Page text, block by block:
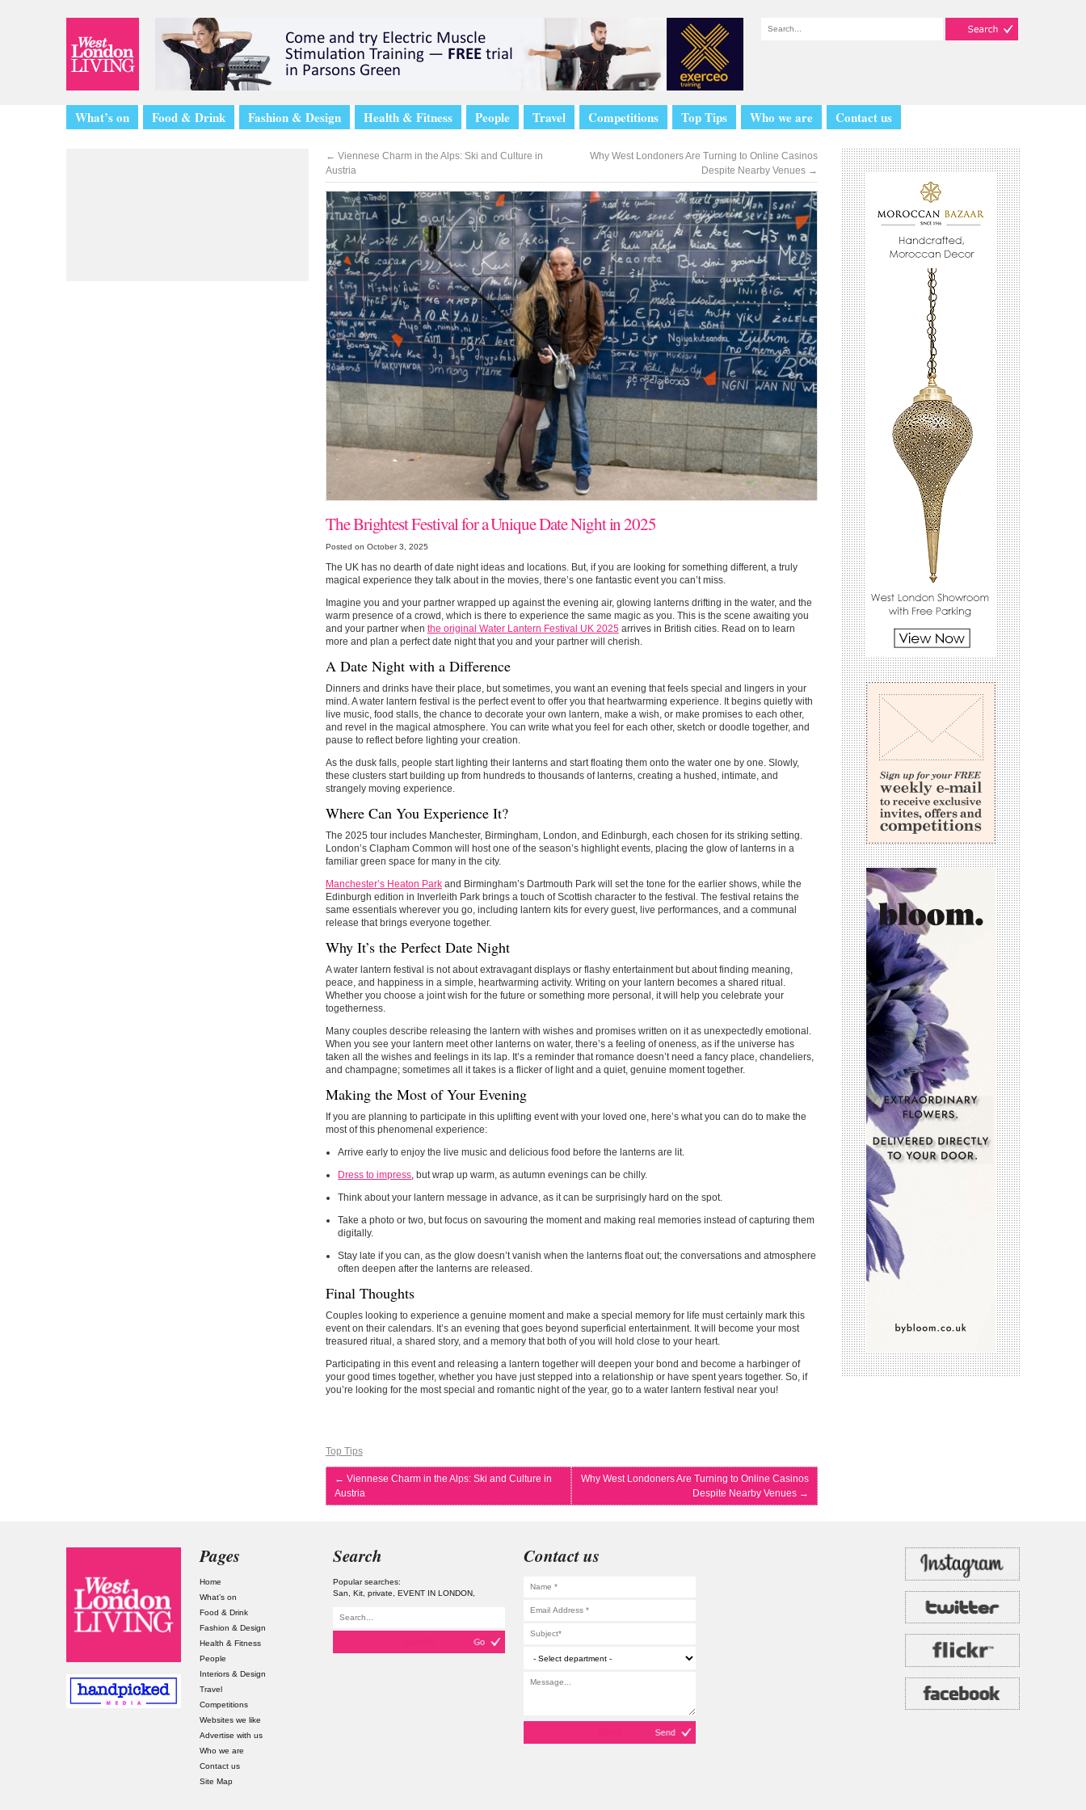
What’s on Food & Drink Fashion & Design Health & Fitness People Travel Competitions Top Tips Who we are Contact us
← Viennese Charm in the Alps: Ski and Culture in
Austria
Why West Londoners Are Turning to Online Casinos
Despite Nearby Venues →
The Brightest Festival for a Unique Date Night in 2025
Posted on October 3, 2025
The UK has no dearth of date night ideas and locations. But, if you are looking for something different, a truly
magical experience they talk about in the movies, there’s one fantastic event you can’t miss.
Imagine you and your partner wrapped up against the evening air, glowing lanterns drifting in the water, and the
warm presence of a crowd, which is there to experience the same magic as you. This is the scene awaiting you
and your partner when the original Water Lantern Festival UK 2025arrives in British cities. Read on to learn
more and plan a perfect date night that you and your partner will cherish.
A Date Night with a Difference
Dinners and drinks have their place, but sometimes, you want an evening that feels special and lingers in your
mind. A water lantern festival is the perfect event to offer you that heartwarming experience. It begins quietly with
live music, food stalls, the chance to decorate your own lantern, make a wish, or make promises to each other,
and revel in the magical atmosphere. You can write what you feel for each other, sketch or doodle together, and
pause to reflect before lighting your creation.
As the dusk falls, people start lighting their lanterns and start floating them onto the water one by one. Slowly,
these clusters start building up from hundreds to thousands of lanterns, creating a hushed, intimate, and
strangely moving experience.
Where Can You Experience It?
The 2025 tour includes Manchester, Birmingham, London, and Edinburgh, each chosen for its striking setting.
London’s Clapham Common will host one of the season’s highlight events, placing the glow of lanterns in a
familiar green space for many in the city.
Manchester’s Heaton Parkand Birmingham’s Dartmouth Park will set the tone for the earlier shows, while the
Edinburgh edition in Inverleith Park brings a touch of Scottish character to the festival. The festival retains the
same essentials wherever you go, including lantern kits for every guest, live performances, and a communal
release that brings everyone together.
Why It’s the Perfect Date Night
A water lantern festival is not about extravagant displays or flashy entertainment but about finding meaning,
peace, and happiness in a simple, heartwarming activity. Writing on your lantern becomes a shared ritual.
Whether you choose a joint wish for the future or something more personal, it will help you celebrate your
togetherness.
Many couples describe releasing the lantern with wishes and promises written on it as unexpectedly emotional.
When you see your lantern meet other lanterns on water, there’s a feeling of oneness, as if the universe has
taken all the wishes and feelings in its lap. It’s a reminder that romance doesn’t need a fancy place, chandeliers,
and champagne; sometimes all it takes is a flicker of light and a quiet, genuine moment together.
Making the Most of Your Evening
If you are planning to participate in this uplifting event with your loved one, here’s what you can do to make the
most of this phenomenal experience:
Arrive early to enjoy the live music and delicious food before the lanterns are lit.
Dress to impress, but wrap up warm, as autumn evenings can be chilly.
Think about your lantern message in advance, as it can be surprisingly hard on the spot.
Take a photo or two, but focus on savouring the moment and making real memories instead of capturing them
digitally.
Stay late if you can, as the glow doesn’t vanish when the lanterns float out; the conversations and atmosphere
often deepen after the lanterns are released.
Final Thoughts
Couples looking to experience a genuine moment and make a special memory for life must certainly mark this
event on their calendars. It’s an evening that goes beyond superficial entertainment. It will become your most
treasured ritual, a shared story, and a memory that both of you will hold close to your heart.
Participating in this event and releasing a lantern together will deepen your bond and become a harbinger of
your good times together, whether you have just stepped into a relationship or have spent years together. So, if
you’re looking for the most special and romantic night of the year, go to a water lantern festival near you!
Top Tips
← Viennese Charm in the Alps: Ski and Culture in
Austria
Why West Londoners Are Turning to Online Casinos
Despite Nearby Venues →
Pages
Home
What’s on
Food & Drink
Fashion & Design
Health & Fitness
People
Interiors & Design
Travel
Competitions
Websites we like
Advertise with us
Who we are
Contact us
Site Map
Search
Popular searches:
San
Kit private EVENT IN LONDON
Contact us